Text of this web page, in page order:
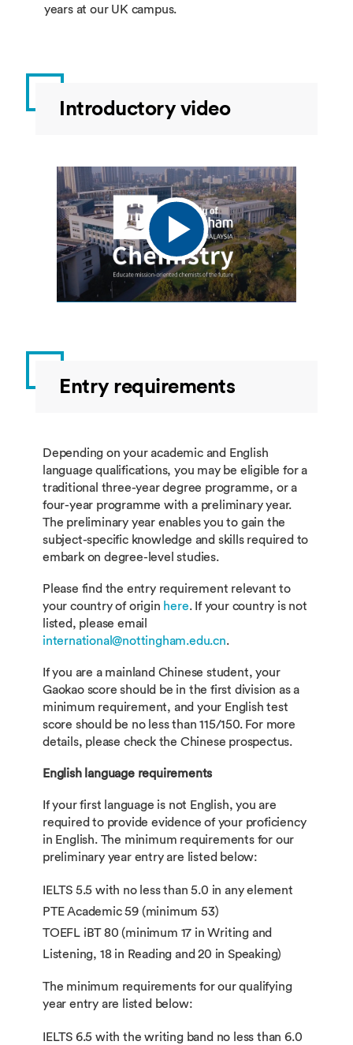
years at our UK campus.
Introductory video
Entry requirements
Depending on your academic and English
language qualifications, you may be eligible for a
traditional three-year degree programme, or a
four-year programme with a preliminary year.
The preliminary year enables you to gain the
subject-specific knowledge and skills required to
embark on degree-level studies.
Please find the entry requirement relevant to
your country of origin here. If your country is not
listed, please email
international@nottingham.edu.cn.
If you are a mainland Chinese student, your
Gaokao score should be in the first division as a
minimum requirement, and your English test
score should be no less than 115/150. For more
details, please check the Chinese prospectus.
English language requirements
If your first language is not English, you are
required to provide evidence of your proficiency
in English. The minimum requirements for our
preliminary year entry are listed below:
IELTS 5.5 with no less than 5.0 in any element
PTE Academic 59 (minimum 53)
TOEFL iBT 80 (minimum 17 in Writing and
Listening, 18 in Reading and 20 in Speaking)
The minimum requirements for our qualifying
year entry are listed below:
IELTS 6.5 with the writing band no less than 6.0